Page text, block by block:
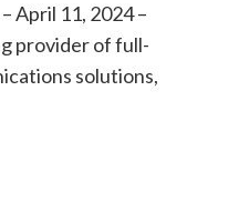
April 11, 2024 –
provider of full-
solutions,